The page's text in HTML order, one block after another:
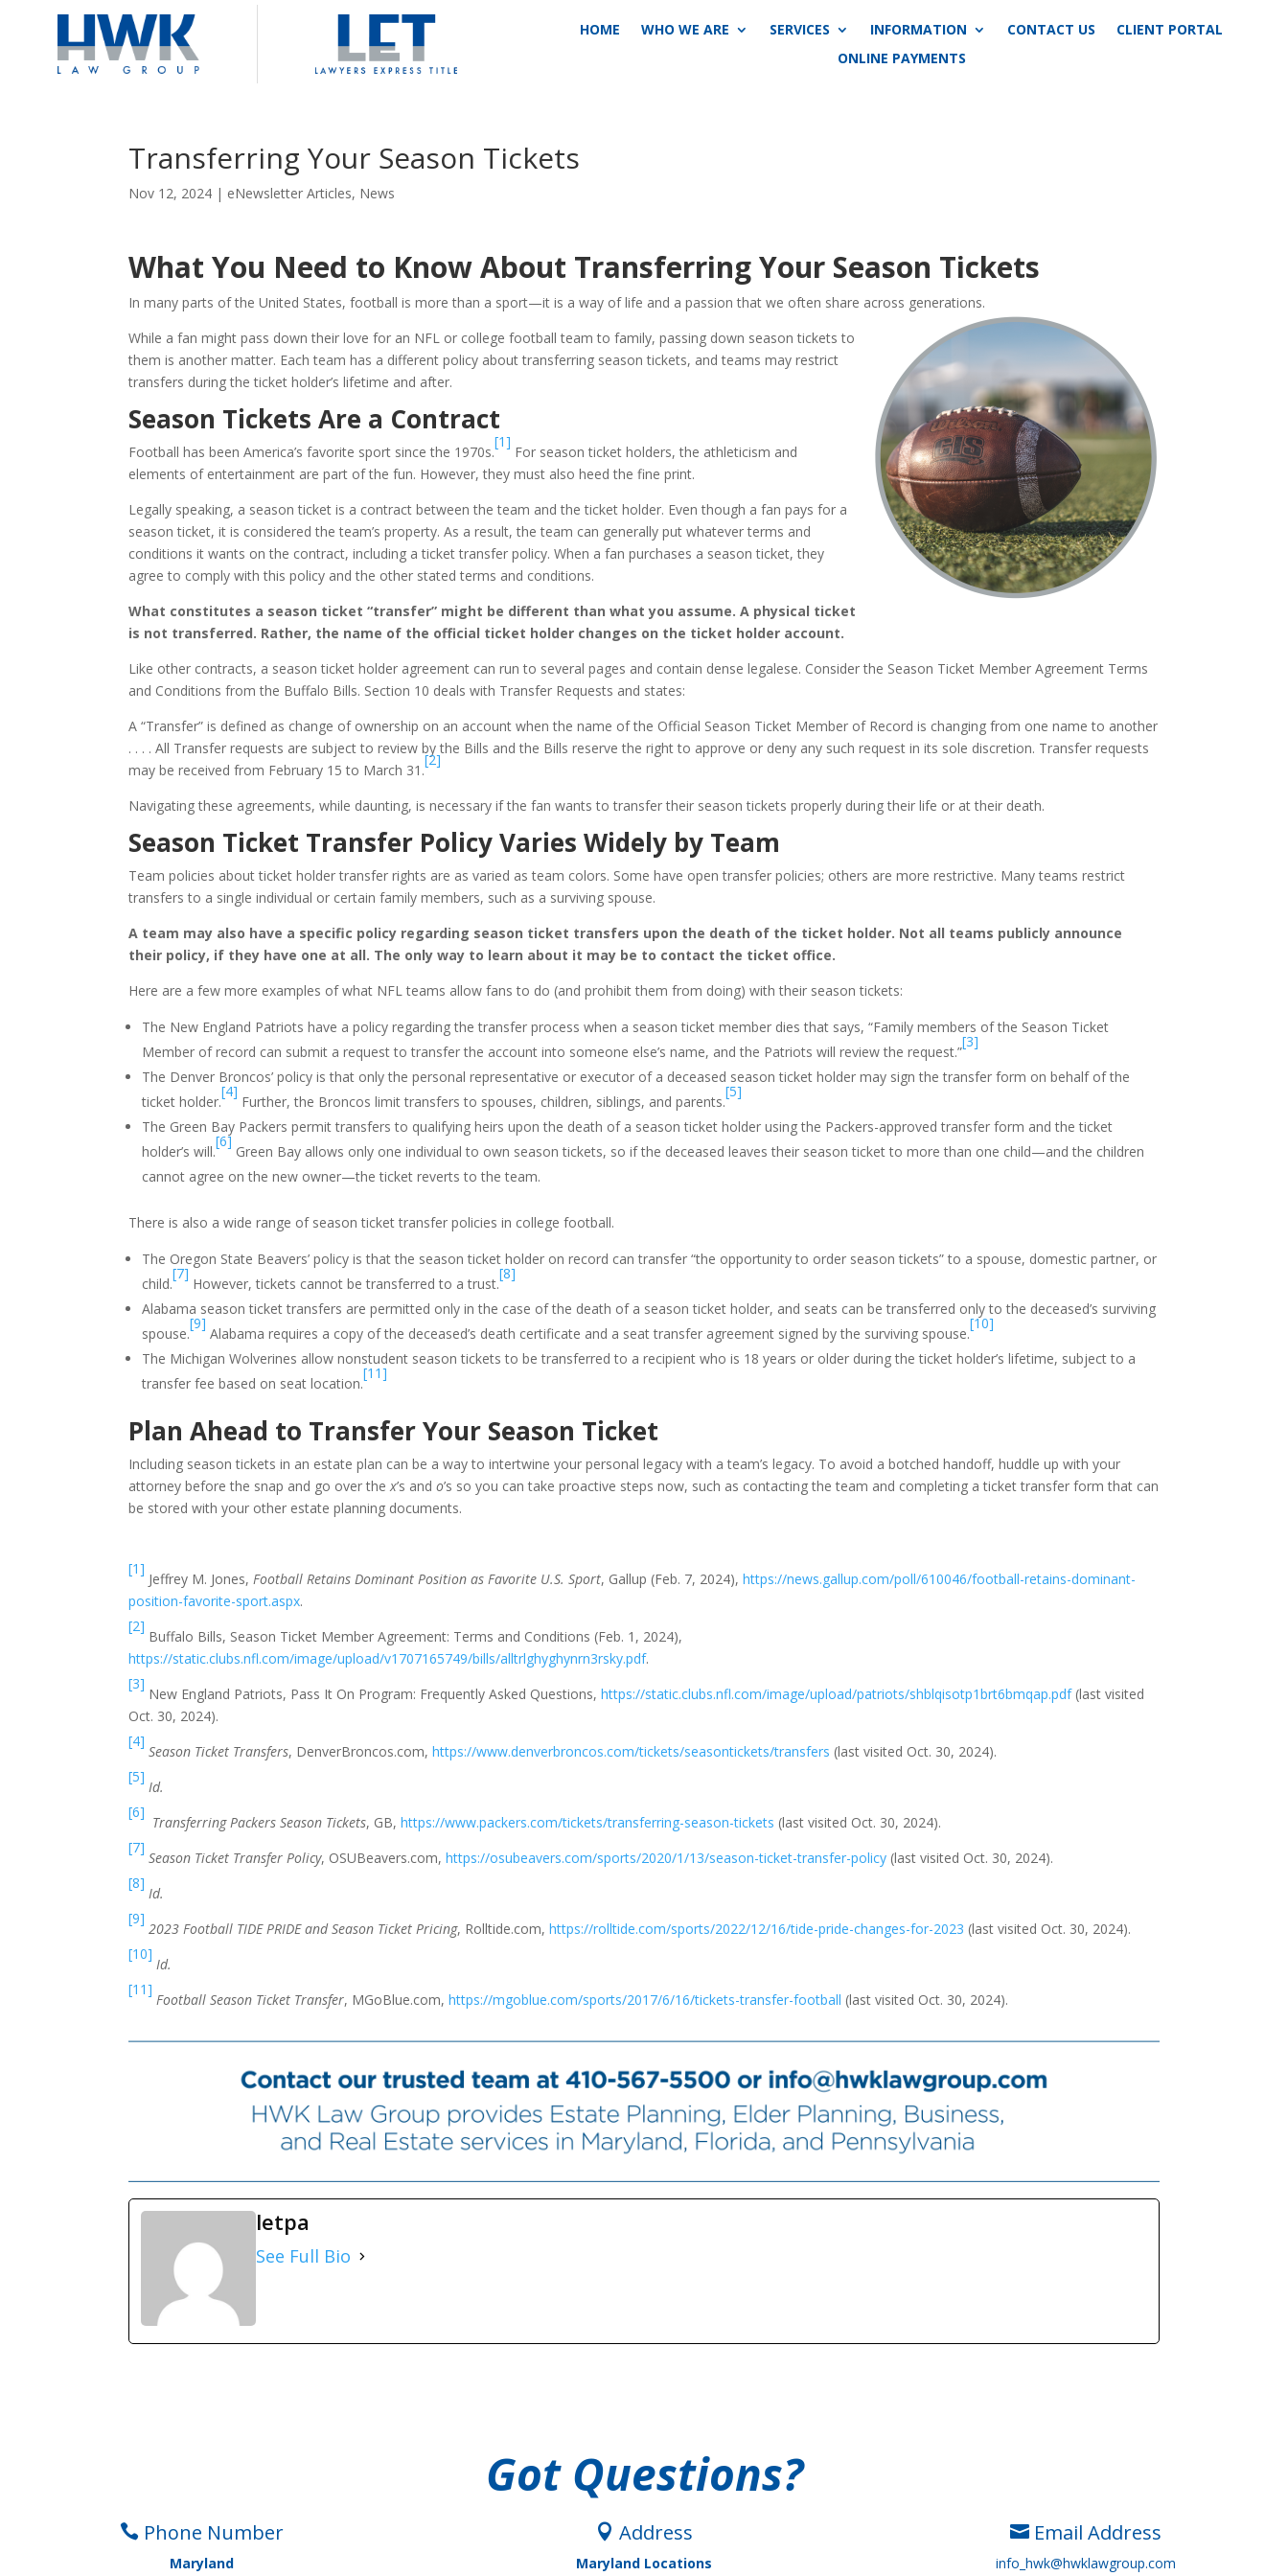
HOME WHO WE ARE SERVICES INFORMATION CONTACT US
CLIENT PORTAL
ONLINE PAYMENTS
Transferring Your Season Tickets
Nov 12, 2024 | eNewsletter Articles, News
What You Need to Know About Transferring Your Season Tickets
In many parts of the United States, football is more than a sport—it is a way of life and a passion that we often share across generations.
While a fan might pass down their love for an NFL or college football team to family, passing down season tickets to
them is another matter. Each team has a different policy about transferring season tickets, and teams may restrict
transfers during the ticket holder’s lifetime and after.
Season Tickets Are a Contract
Football has been America’s favorite sport since the 1970s.
[1]
For season ticket holders, the athleticism and
elements of entertainment are part of the fun. However, they must also heed the fine print.
Legally speaking, a season ticket is a contract between the team and the ticket holder. Even though a fan pays for a
season ticket, it is considered the team’s property. As a result, the team can generally put whatever terms and
conditions it wants on the contract, including a ticket transfer policy. When a fan purchases a season ticket, they
agree to comply with this policy and the other stated terms and conditions.
What constitutes a season ticket “transfer” might be different than what you assume. A physical ticket
is not transferred. Rather, the name of the official ticket holder changes on the ticket holder account.
Like other contracts, a season ticket holder agreement can run to several pages and contain dense legalese. Consider the Season Ticket Member Agreement Terms
and Conditions from the Buffalo Bills. Section 10 deals with Transfer Requests and states:
A “Transfer” is defined as change of ownership on an account when the name of the Official Season Ticket Member of Record is changing from one name to another
. . . . All Transfer requests are subject to review by the Bills and the Bills reserve the right to approve or deny any such request in its sole discretion. Transfer requests
may be received from February 15 to March 31.
[2]
Navigating these agreements, while daunting, is necessary if the fan wants to transfer their season tickets properly during their life or at their death.
Season Ticket Transfer Policy Varies Widely by Team
Team policies about ticket holder transfer rights are as varied as team colors. Some have open transfer policies; others are more restrictive. Many teams restrict
transfers to a single individual or certain family members, such as a surviving spouse.
A team may also have a specific policy regarding season ticket transfers upon the death of the ticket holder. Not all teams publicly announce
their policy, if they have one at all. The only way to learn about it may be to contact the ticket office.
Here are a few more examples of what NFL teams allow fans to do (and prohibit them from doing) with their season tickets:
The New England Patriots have a policy regarding the transfer process when a season ticket member dies that says, “Family members of the Season Ticket
Member of record can submit a request to transfer the account into someone else’s name, and the Patriots will review the request.”
[3]
The Denver Broncos’ policy is that only the personal representative or executor of a deceased season ticket holder may sign the transfer form on behalf of the
ticket holder.
[4]
Further, the Broncos limit transfers to spouses, children, siblings, and parents.
[5]
The Green Bay Packers permit transfers to qualifying heirs upon the death of a season ticket holder using the Packers-approved transfer form and the ticket
holder’s will.
[6]
Green Bay allows only one individual to own season tickets, so if the deceased leaves their season ticket to more than one child—and the children
cannot agree on the new owner—the ticket reverts to the team.
There is also a wide range of season ticket transfer policies in college football.
The Oregon State Beavers’ policy is that the season ticket holder on record can transfer “the opportunity to order season tickets” to a spouse, domestic partner, or
child.
[7]
However, tickets cannot be transferred to a trust.
[8]
Alabama season ticket transfers are permitted only in the case of the death of a season ticket holder, and seats can be transferred only to the deceased’s surviving
spouse.
[9]
Alabama requires a copy of the deceased’s death certificate and a seat transfer agreement signed by the surviving spouse.
[10]
The Michigan Wolverines allow nonstudent season tickets to be transferred to a recipient who is 18 years or older during the ticket holder’s lifetime, subject to a
transfer fee based on seat location.
[11]
Plan Ahead to Transfer Your Season Ticket
Including season tickets in an estate plan can be a way to intertwine your personal legacy with a team’s legacy. To avoid a botched handoff, huddle up with your
attorney before the snap and go over thex’s ando’s so you can take proactive steps now, such as contacting the team and completing a ticket transfer form that can
be stored with your other estate planning documents.
[1]
Jeffrey M. Jones,Football Retains Dominant Position as Favorite U.S. Sport, Gallup (Feb. 7, 2024),https://news.gallup.com/poll/610046/football-retains-dominant-
position-favorite-sport.aspx.
[2]
Buffalo Bills, Season Ticket Member Agreement: Terms and Conditions (Feb. 1, 2024),
https://static.clubs.nfl.com/image/upload/v1707165749/bills/alltrlghyghynrn3rsky.pdf.
[3]
New England Patriots, Pass It On Program: Frequently Asked Questions,https://static.clubs.nfl.com/image/upload/patriots/shblqisotp1brt6bmqap.pdf(last visited
Oct. 30, 2024).
[4]
Season Ticket Transfers, DenverBroncos.com,https://www.denverbroncos.com/tickets/seasontickets/transfers (last visited Oct. 30, 2024).
[5]
Id.
[6]
Transferring Packers Season Tickets, GB,https://www.packers.com/tickets/transferring-season-tickets (last visited Oct. 30, 2024).
[7]
Season Ticket Transfer Policy, OSUBeavers.com,https://osubeavers.com/sports/2020/1/13/season-ticket-transfer-policy (last visited Oct. 30, 2024).
[8]
Id.
[9]
2023 Football TIDE PRIDE and Season Ticket Pricing, Rolltide.com,https://rolltide.com/sports/2022/12/16/tide-pride-changes-for-2023 (last visited Oct. 30, 2024).
[10]
Id.
[11]
Football Season Ticket Transfer, MGoBlue.com,https://mgoblue.com/sports/2017/6/16/tickets-transfer-football (last visited Oct. 30, 2024).
letpa
See Full Bio
Got Questions?
 Phone Number
Maryland
 Address
Maryland Locations
 Email Address
info_hwk@hwklawgroup.com